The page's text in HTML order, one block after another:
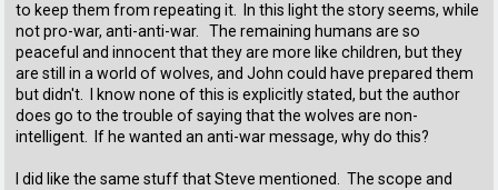
to keep them from repeating it. In this light the story seems, while
not pro-war, anti-anti-war. The remaining humans are so
peaceful and innocent that they are more like children, but they
are still in a world of wolves, and John could have prepared them
but didn't. I know none of this is explicitly stated, but the author
does go to the trouble of saying that the wolves are non-
intelligent. If he wanted an anti-war message, why do this?
I did like the same stuff that Steve mentioned. The scope and